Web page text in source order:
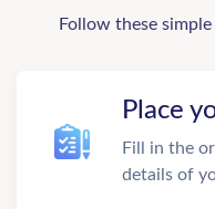
Follow these
Place
Fill in the
details of